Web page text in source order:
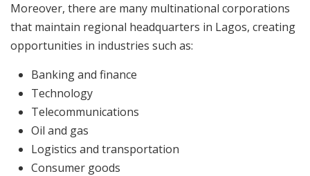
Moreover, there are many multinational corporations
that maintain regional headquarters in Lagos, creating
opportunities in industries such as:
Banking and finance
Technology
Telecommunications
Oil and gas
Logistics and transportation
Consumer goods